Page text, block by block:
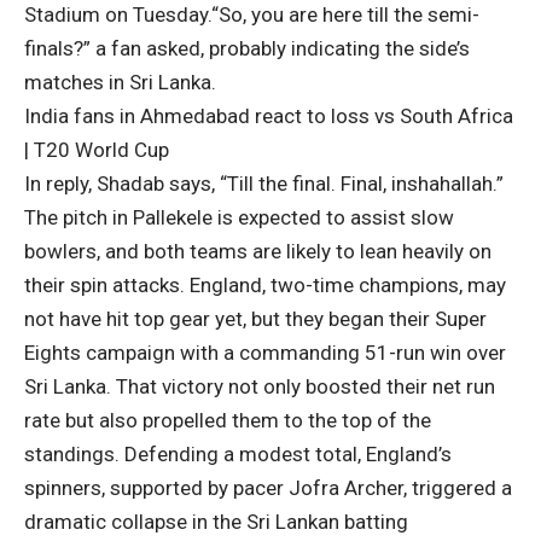
Stadium on Tuesday.“So, you are here till the semi-
finals?” a fan asked, probably indicating the side’s
matches in Sri Lanka.
India fans in Ahmedabad react to loss vs South Africa
| T20 World Cup
In reply, Shadab says, “Till the final. Final, inshahallah.”
The pitch in Pallekele is expected to assist slow
bowlers, and both teams are likely to lean heavily on
their spin attacks. England, two-time champions, may
not have hit top gear yet, but they began their Super
Eights campaign with a commanding 51-run win over
Sri Lanka. That victory not only boosted their net run
rate but also propelled them to the top of the
standings. Defending a modest total, England’s
spinners, supported by pacer Jofra Archer, triggered a
dramatic collapse in the Sri Lankan batting